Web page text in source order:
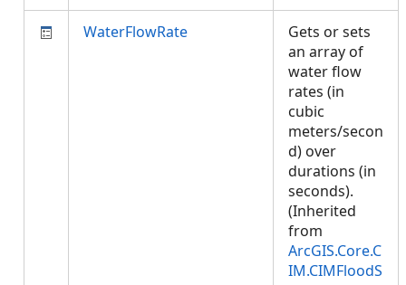
WaterFlowRate
Gets or sets
an array of
water flow
rates (in
cubic
meters/secon
d) over
durations (in
seconds).
(Inherited
from
ArcGIS.Core.C
IM.CIMFloodS